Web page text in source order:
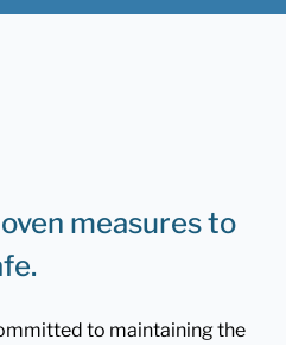
measures to
to maintaining the